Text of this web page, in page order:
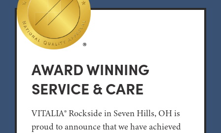
AWARD WINNING
SERVICE & CARE
VITALIA® Rockside in Seven Hills, OH is
proud to announce that we have achieved